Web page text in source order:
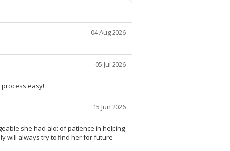
04 Aug 2026
05 Jul 2026
easy!
15 Jun 2026
she had alot of patience in helping
will always try to find her for future